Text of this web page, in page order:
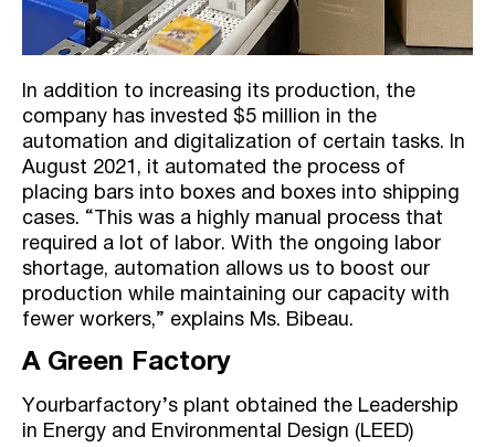
In addition to increasing its production, the
company has invested $5 million in the
automation and digitalization of certain tasks. In
August 2021, it automated the process of
placing bars into boxes and boxes into shipping
cases. “This was a highly manual process that
required a lot of labor. With the ongoing labor
shortage, automation allows us to boost our
production while maintaining our capacity with
fewer workers,” explains Ms. Bibeau.
A Green Factory
Yourbarfactory’s plant obtained the Leadership
in Energy and Environmental Design (LEED)